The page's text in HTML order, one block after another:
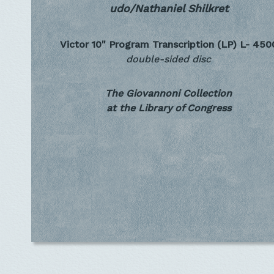
udo/Nathaniel Shilkret
Victor 10" Program Transcription (LP) L-
double-sided disc
The Giovannoni Collection
at the Library of Congress